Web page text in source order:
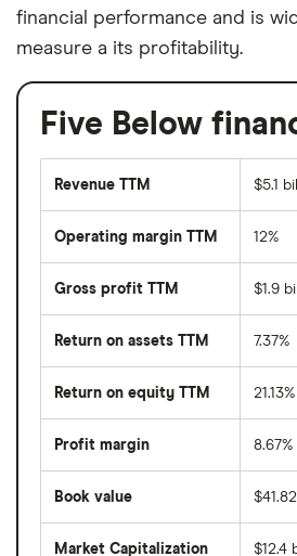
financial performance and is
measure a its profitability.
Five Below
Revenue TTM $5.1
Operating margin TTM 12%
Gross profit TTM $1.9
Return on assets TTM 7.37%
Return on equity TTM 21.13%
Profit margin 8.67%
Book value $41.82
Market Capitalization $12.4